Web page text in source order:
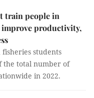
train people in
productivity,
students
the total number of
in 2022.